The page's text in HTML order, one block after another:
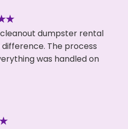
dumpster rental
The process
was handled on